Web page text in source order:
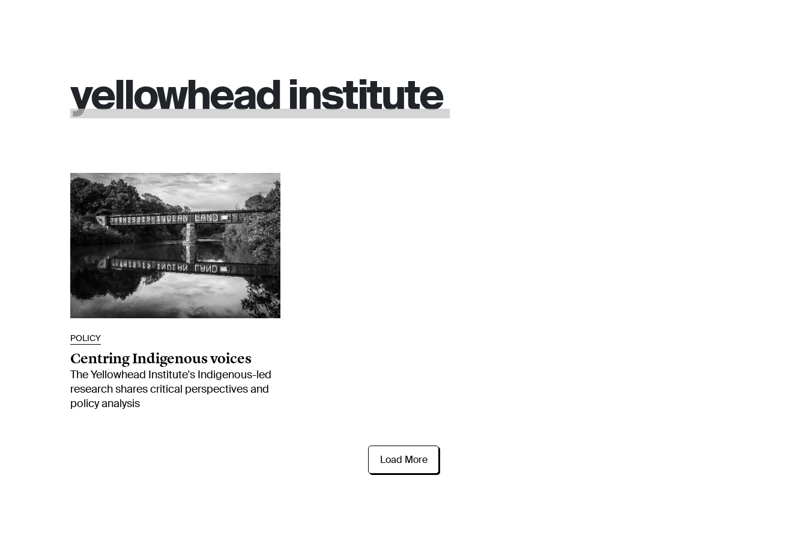
yellowheadinstitute
POLICY
Centring Indigenous voices
The Yellowhead Institute's Indigenous-led
research shares critical perspectives and
policy analysis
Load More